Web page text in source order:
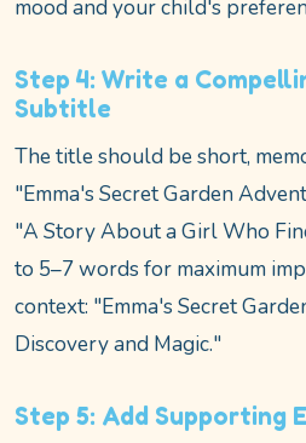
mood and your child's
Step 4: Write a
Subtitle
The title should be short,
"Emma's Secret Garden
"A Story About a Girl Who
to 5–7 words for maximum
context: "Emma's Secret
Discovery and Magic."
Step 5: Add Supporting